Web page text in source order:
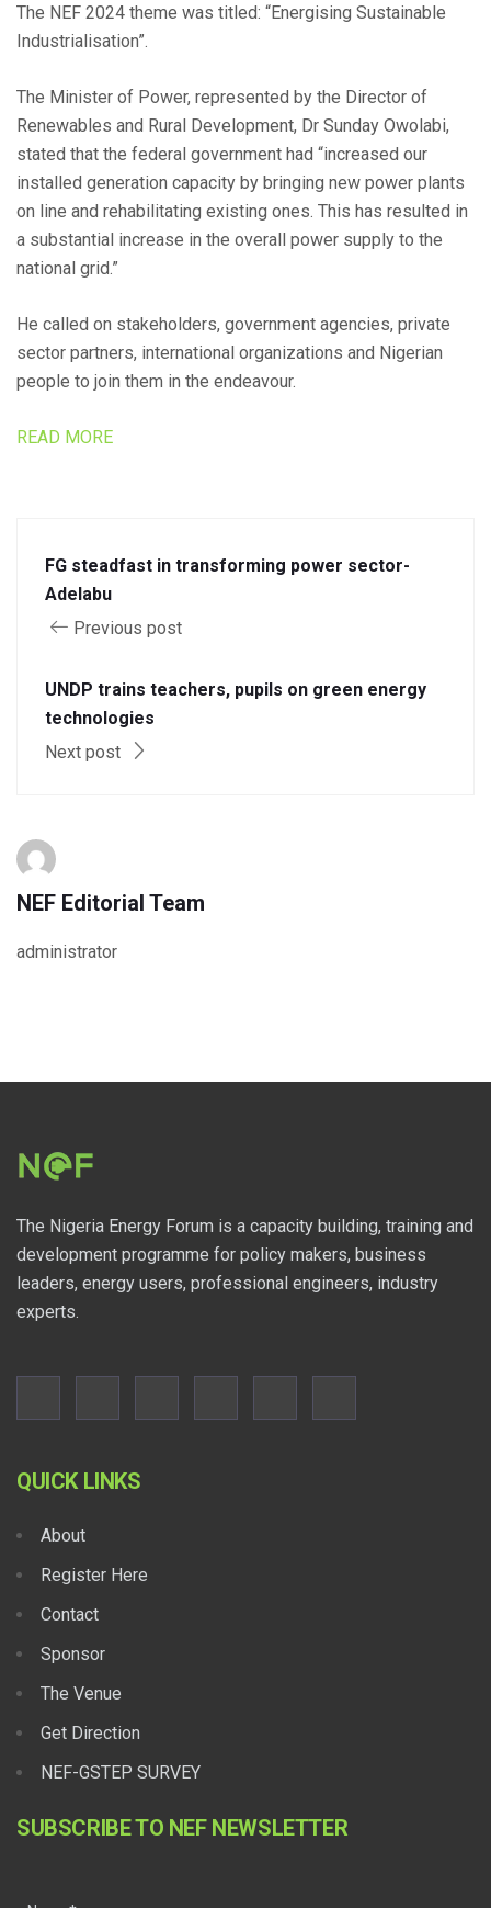
The NEF 2024 theme was titled: “Energising Sustainable
Industrialisation”.
The Minister of Power, represented by the Director of
Renewables and Rural Development, Dr Sunday Owolabi,
stated that the federal government had “increased our
installed generation capacity by bringing new power plants
on line and rehabilitating existing ones. This has resulted in
a substantial increase in the overall power supply to the
national grid.”
He called on stakeholders, government agencies, private
sector partners, international organizations and Nigerian
people to join them in the endeavour.
READ MORE
FG steadfast in transforming power sector-
Adelabu
Previous post
UNDP trains teachers, pupils on green energy
technologies
Next post
NEF Editorial Team
administrator
The Nigeria Energy Forum is a capacity building, training and
development programme for policy makers, business
leaders, energy users, professional engineers, industry
experts.
QUICK LINKS
About
Register Here
Contact
Sponsor
The Venue
Get Direction
NEF-GSTEP SURVEY
SUBSCRIBE TO NEF NEWSLETTER